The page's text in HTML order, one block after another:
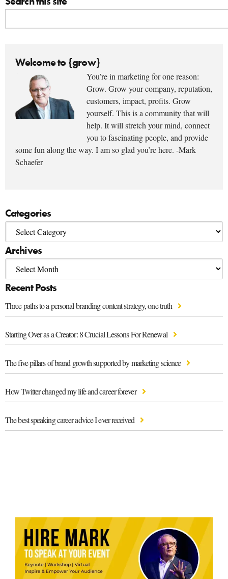
Welcome to {grow}
You’re in marketing for one reason:
Grow. Grow your company, reputation,
customers, impact, profits. Grow
yourself. This is a community that will
help. It will stretch your mind, connect
you to fascinating people, and provide
some fun along the way. I am so glad you’re here. -Mark
Schaefer
Categories
Archives
Recent Posts
Three paths to a personal branding content strategy, one truth
Starting Over as a Creator: 8 Crucial Lessons For Renewal
The five pillars of brand growth supported by marketing science
How Twitter changed my life and career forever
The best speaking career advice I ever received